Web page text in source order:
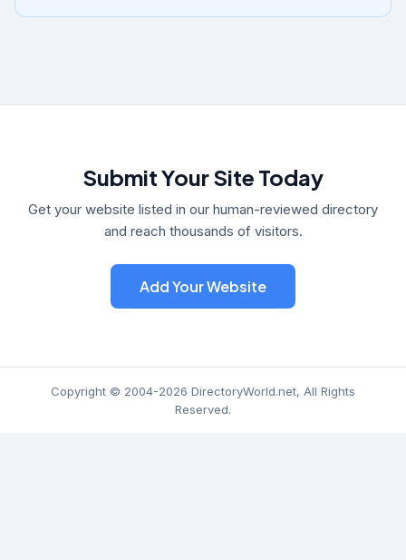
Submit Your Site Today
Get your website listed in our human-reviewed directory
and reach thousands of visitors.
Add Your Website
Copyright © 2004-2026 DirectoryWorld.net, All Rights
Reserved.